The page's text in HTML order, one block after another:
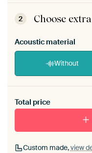
ArtFrame
View self-
2 Choose
Acoustic material
Without
materiaal toe aan je
Total price
Custom made,view